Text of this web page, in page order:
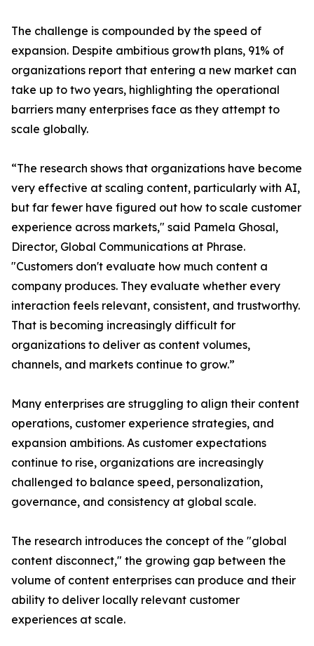
The challenge is compounded by the speed of
expansion. Despite ambitious growth plans, 91% of
organizations report that entering a new market can
take up to two years, highlighting the operational
barriers many enterprises face as they attempt to
scale globally.
“The research shows that organizations have become
very effective at scaling content, particularly with AI,
but far fewer have figured out how to scale customer
experience across markets," said Pamela Ghosal,
Director, Global Communications at Phrase.
"Customers don't evaluate how much content a
company produces. They evaluate whether every
interaction feels relevant, consistent, and trustworthy.
That is becoming increasingly difficult for
organizations to deliver as content volumes,
channels, and markets continue to grow.”
Many enterprises are struggling to align their content
operations, customer experience strategies, and
expansion ambitions. As customer expectations
continue to rise, organizations are increasingly
challenged to balance speed, personalization,
governance, and consistency at global scale.
The research introduces the concept of the "global
content disconnect," the growing gap between the
volume of content enterprises can produce and their
ability to deliver locally relevant customer
experiences at scale.